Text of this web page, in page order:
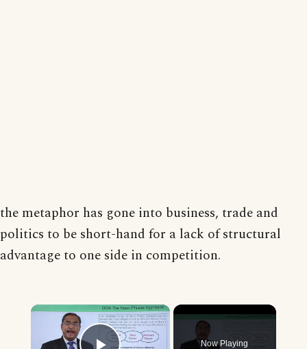
the metaphor has gone into business, trade and
politics to be short-hand for a lack of structural
advantage to one side in competition.
×
Now Playing